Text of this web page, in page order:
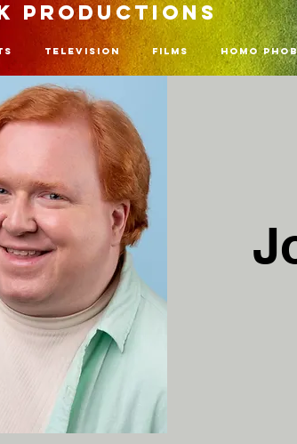
PRODUCTIONS
Television Films Homo